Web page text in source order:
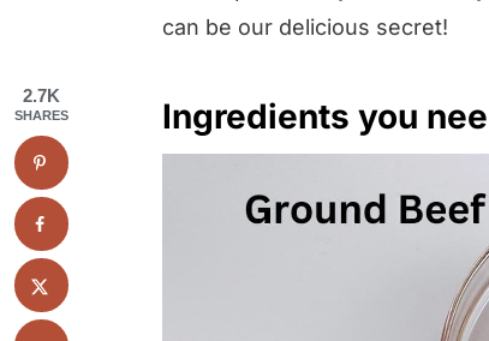
can be our delicious secret!
Ingredients you
2.7K
SHARES